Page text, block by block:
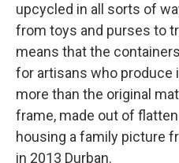
upcycled in all sorts of
from toys and purses to
means that the
for artisans who produce
more than the original
frame, made out of
housing a family picture
in 2013 Durban.